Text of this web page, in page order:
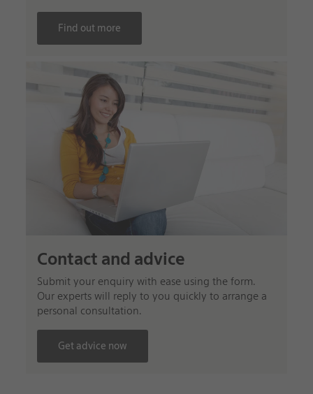
Find out more
Contact and advice
Submit your enquiry with ease using the form.
Our experts will reply to you quickly to arrange a
personal consultation.
Get advice now